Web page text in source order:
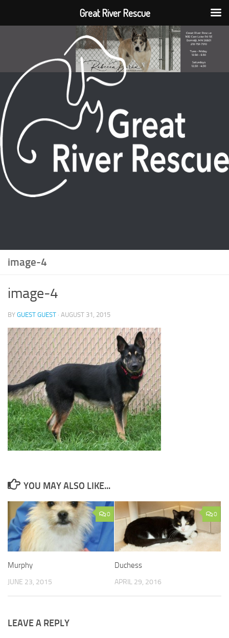
image-4
image-4
BY GUEST GUEST · AUGUST 31, 2015
YOU MAY ALSO LIKE...
0
Murphy
JUNE 23, 2015
0
Duchess
APRIL 29, 2016
LEAVE A REPLY
Great River Rescue